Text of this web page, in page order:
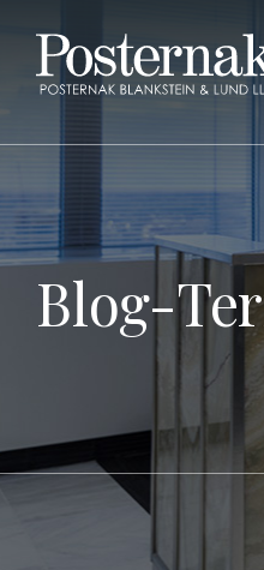
Blog-